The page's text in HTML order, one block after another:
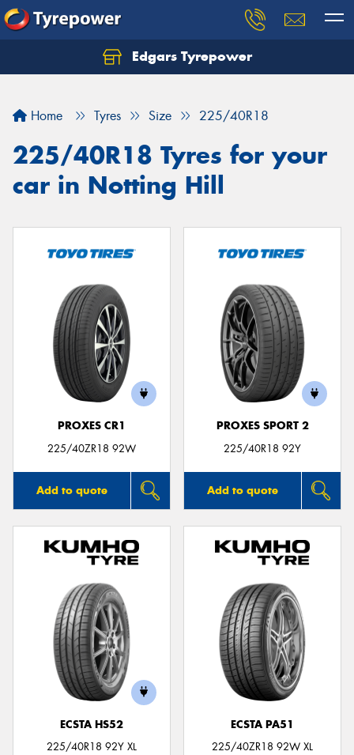
Edgars Tyrepower
Home Tyres Size 225/40R18
225/40R18 Tyres for your
car in Notting Hill
PROXES CR1
225/40ZR18 92W
Add to quote
PROXES SPORT 2
225/40R18 92Y
Add to quote
ECSTA HS52
225/40R18 92Y XL
ECSTA PA51
225/40ZR18 92W XL